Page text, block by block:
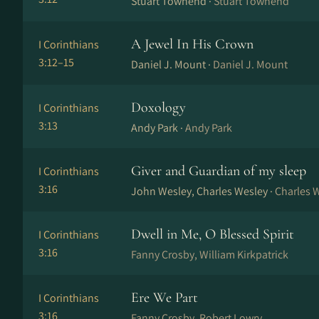
I Corinthians
3:12–15
A Jewel In His Crown
Daniel J. Mount · Daniel J. Mount
I Corinthians
3:13
Doxology
Andy Park ·Andy Park
I Corinthians
3:16
Giver and Guardian of my sleep
John Wesley, Charles Wesley · Charles
I Corinthians
3:16
Dwell in Me, O Blessed Spirit
Fanny Crosby, William Kirkpatrick
I Corinthians
3:16
Ere We Part